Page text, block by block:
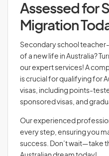
Assessed for
Migration
Secondary school
of a new life in Australia?
our expert services! A
is crucial for qualifying for
visas, including points-
sponsored visas, and
Our experienced
every step, ensuring you
success. Don’t wait—take